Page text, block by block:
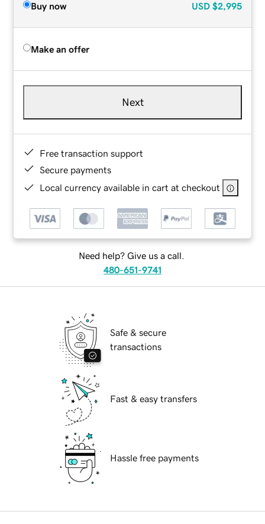
Buy now USD $2,995
Make an offer
Next
Free transaction support
Secure payments
Local currency available in cart at checkout
Need help? Give us a call.
480-651-9741
Safe & secure
transactions
Fast & easy transfers
Hassle free payments